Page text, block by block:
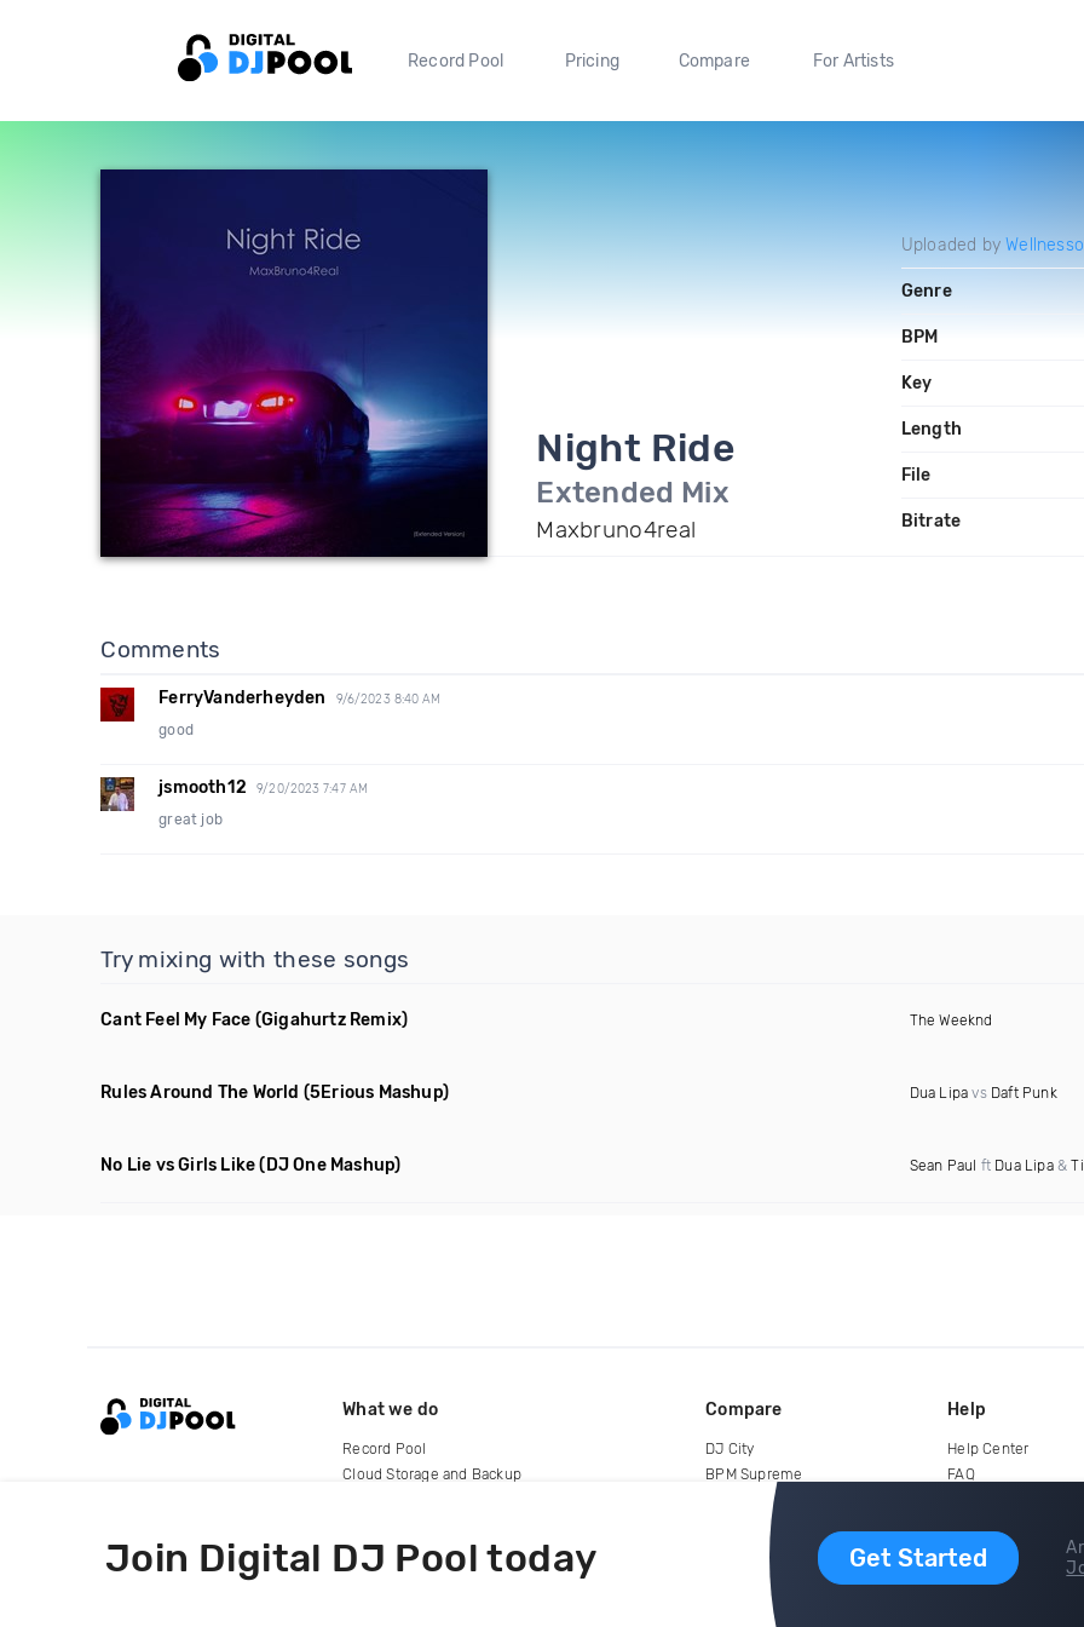
Record Pool Pricing Compare For Artists
Night Ride
Extended Mix
Maxbruno4real
Uploaded by
Genre
BPM
Key
Length
File
Bitrate
Comments
FerryVanderheyden 9/6/2023 8:40 AM
good
jsmooth12 9/20/2023 7:47 AM
great job
Try mixing with these songs
Cant Feel My Face (Gigahurtz Remix) The Weeknd
Rules Around The World (5Erious Mashup) Dua Lipa vs Daft Punk
No Lie vs Girls Like (DJ One Mashup) Sean Paul ft Dua Lipa&
Join Digital DJ Pool today Get Started
What we do
Record Pool
Cloud Storage and Backup
Compare
DJ City
BPM Supreme
Help
Help Center
FAQ
copyright 2015-2026 Digital DJ Pool